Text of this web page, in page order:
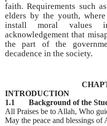
faith. Requirements such
elders by the youth,
install moral values
acknowledgement that
the part of the
decadence in the society.
INTRODUCTION
1.1 Background of the
All Praises be to Allah, Who
May the peace and blessings